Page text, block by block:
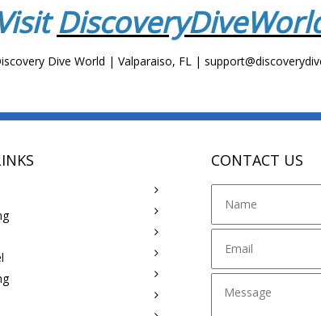
Dive World | Valparaiso, FL |
CONTACT US